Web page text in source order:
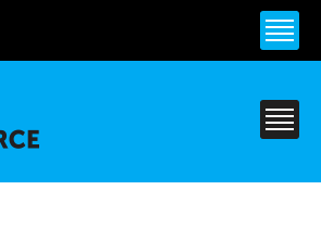
content